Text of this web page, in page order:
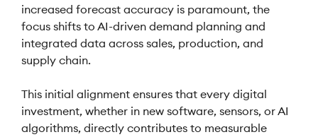
increased forecast accuracy is paramount, the
focus shifts to AI-driven demand planning and
integrated data across sales, production, and
supply chain.
This initial alignment ensures that every digital
investment, whether in new software, sensors, or AI
algorithms, directly contributes to measurable